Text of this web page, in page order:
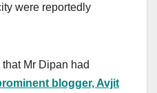
were reportedly
Mr Dipan had
blogger, Avjit